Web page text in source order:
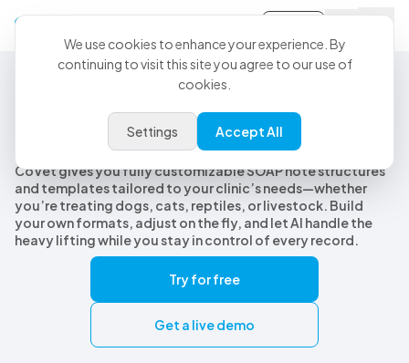
Customizable Veterinary SOAP Notes
Customizable veterinary SOAP
notes, built for every species
CoVet gives you fully customizable SOAP note structures
and templates tailored to your clinic’s needs—whether
you’re treating dogs, cats, reptiles, or livestock. Build
your own formats, adjust on the fly, and let AI handle the
heavy lifting while you stay in control of every record.
Try for free
Get a live demo
We use cookies to enhance your experience. By
continuing to visit this site you agree to our use of
cookies.
Settings Accept All